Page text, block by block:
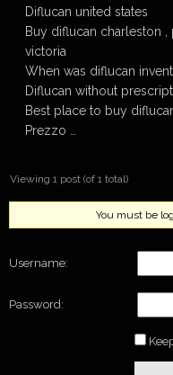
Diflucan united states
Buy diflucan charleston
victoria
When was diflucan
Diflucan without
Best place to buy
Prezzo …
Viewing 1 post (of 1 total)
You must be
Username:
Password: